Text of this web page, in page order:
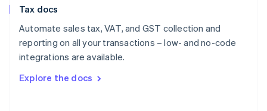
Tax docs
Automate sales tax, VAT, and GST collection and
reporting on all your transactions – low- and no-code
integrations are available.
Explore the docs
English
Spain
Sweden
SvenskaEnglish
DeutschFrançais Italiano